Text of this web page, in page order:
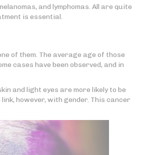
and lymphomas. All are quite
is essential.
of them. The average age of those
cases have been observed, and in
and light eyes are more likely to be
however, with gender. This cancer